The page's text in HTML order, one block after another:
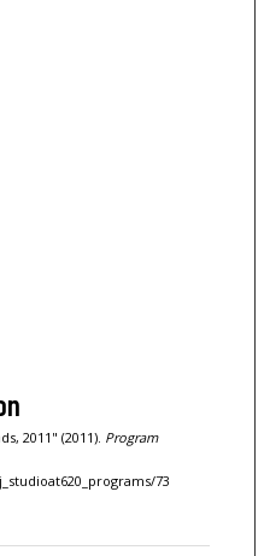
2011" (2011). Program
73